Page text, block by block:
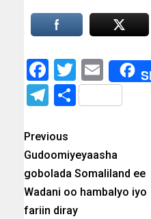
Facebook
Twitter
Telegram
Share
Previous
Gudoomiyeyaasha
gobolada Somaliland ee
Wadani oo hambalyo iyo
fariin diray